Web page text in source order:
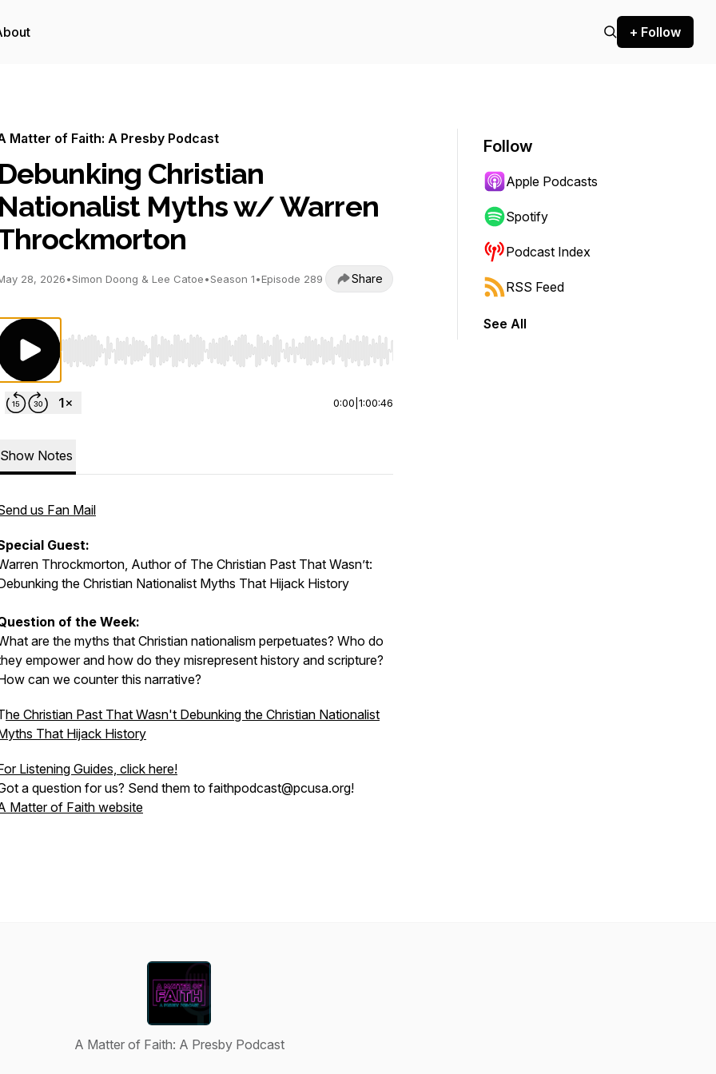
+ Follow
Matter of Faith: A Presby Podcast
Debunking Christian
Nationalist Myths w/ Warren
28, 2026•Simon Doong & Lee Catoe•Season 1•Episode 289 Share
Use Left/Right to seek, Home/End to jump to start or end. Hold shift to jump forward or backward.
0:00 1:00:46
Show Notes
us Fan Mail
Guest:
Throckmorton, Author of The Christian Past That Wasn’t:
the Christian Nationalist Myths That Hijack History
of the Week:
are the myths that Christian nationalism perpetuates? Who do
empower and how do they misrepresent history and scripture?
can we counter this narrative?
he Christian Past That Wasn't Debunking the Christian Nationalist
That Hijack History
Listening Guides, click here!
a question for us? Send them to faithpodcast@pcusa.org!
Matter of Faith website
Follow
Apple Podcasts
Spotify
Podcast Index
RSS Feed
See All
A Matter of Faith: A Presby Podcast